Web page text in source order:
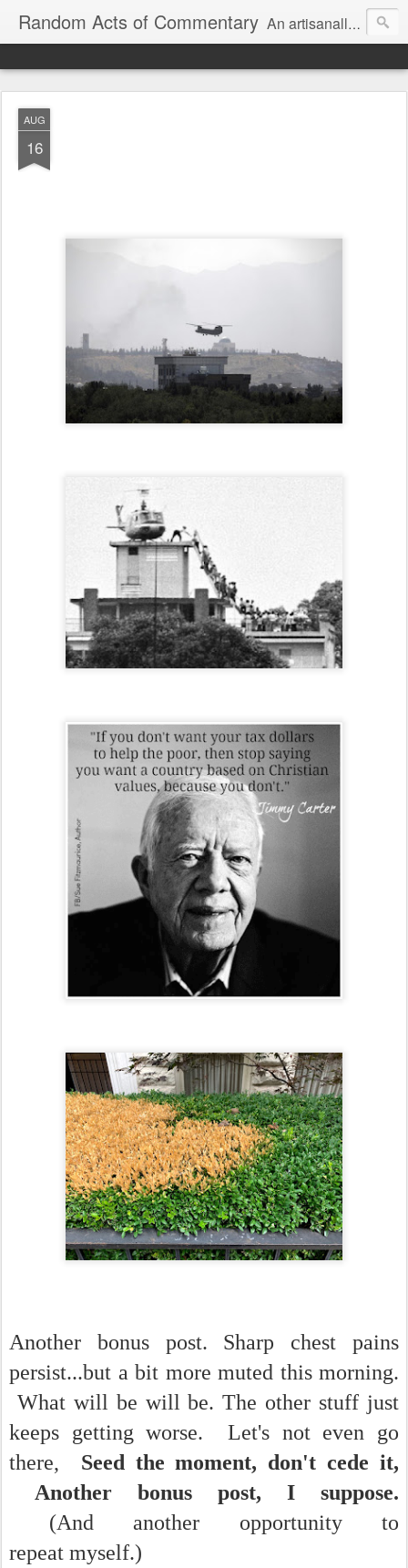
Random Acts of Commentary An artisanally sourced and artlessly curated blend of LOL, OMG and WTF.
AUG
16
Another bonus post. Sharp chest pains
persist...but a bit more muted this morning.
What will be will be. The other stuff just
keeps getting worse. Let's not even go
there, Seed the moment, don't cede it,
Another bonus post, I suppose.
(And another opportunity to
repeat myself.)